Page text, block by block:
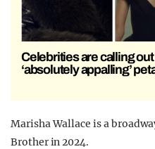
Celebrities are calling
‘absolutely appalling’
Marisha Wallace is a
Brother in 2024.